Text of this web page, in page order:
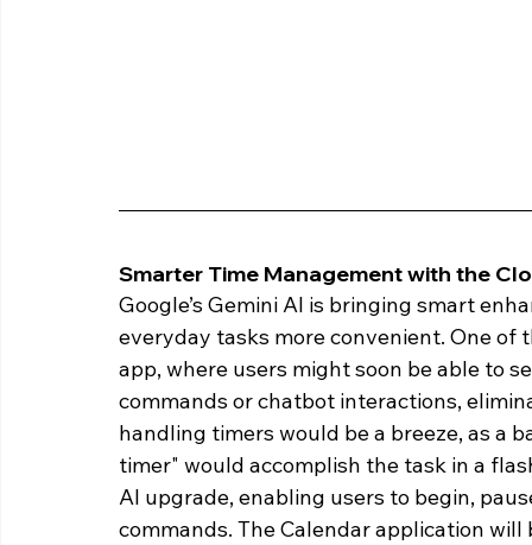
Smarter Time Management with the
Google’s Gemini AI is bringing smart
everyday tasks more convenient. One of
app, where users might soon be able to
commands or chatbot interactions,
handling timers would be a breeze, as a
timer" would accomplish the task in a
AI upgrade, enabling users to begin,
commands. The Calendar application